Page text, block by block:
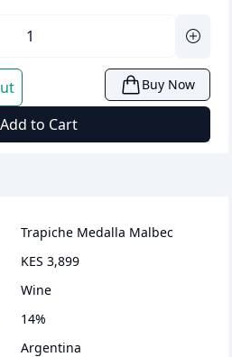
Buy Now
Add to Cart
Trapiche Medalla Malbec
KES 3,899
wine
14%
Argentina